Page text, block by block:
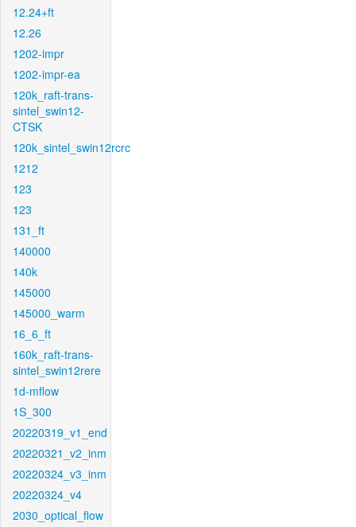
12.24+ft
12.26
1202-impr
1202-impr-ea
120k_raft-trans-
sintel_swin12-
CTSK
120k_sintel_swin12rcrc
1212
123
123
131_ft
140000
140k
145000
145000_warm
16_6_ft
160k_raft-trans-
sintel_swin12rere
1d-mflow
1S_300
20220319_v1_end
20220321_v2_inm
20220324_v3_inm
20220324_v4
2030_optical_flow